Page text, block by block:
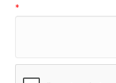
*